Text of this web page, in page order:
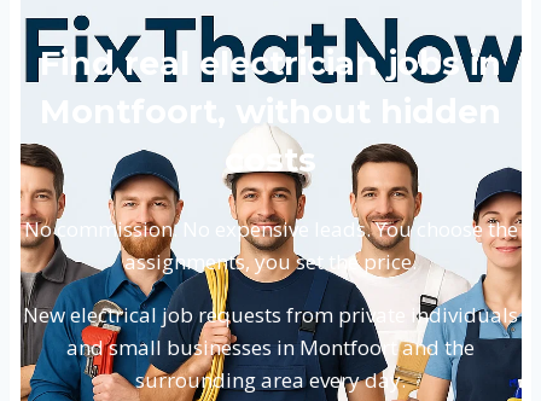
Find real electrician jobs in
Montfoort, without hidden
costs
No commission. No expensive leads. You choose the
assignments, you set the price.
New electrical job requests from private individuals
and small businesses in Montfoort and the
surrounding area every day.